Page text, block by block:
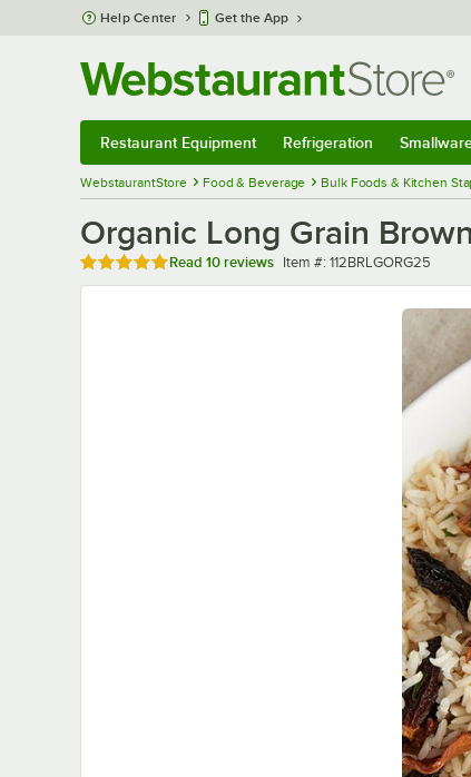
Skip to main content
Help Center Get the App
Restaurant Equipment Refrigeration
WebstaurantStore Food & Beverage Bulk Foods & Kitchen
Organic Long Grain
Rated 5 out of 5 stars
Read 10 reviews Item number
Item #: 112BRLGORG25